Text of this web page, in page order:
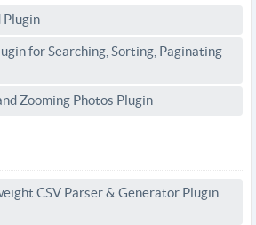
Plugin
for Searching, Sorting, Paginating
Zooming Photos Plugin
CSV Parser & Generator Plugin